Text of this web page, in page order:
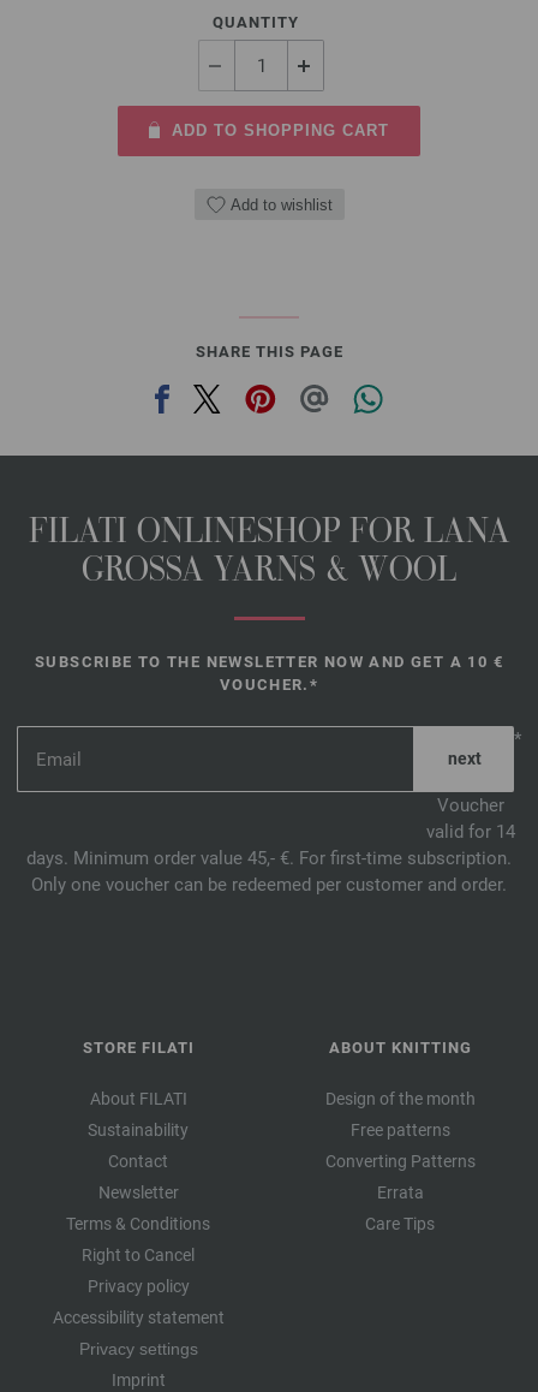
QUANTITY
ADD TO SHOPPING CART
Add to wishlist
SHARE THIS PAGE
FILATI ONLINESHOP FOR LANA
GROSSA YARNS & WOOL
SUBSCRIBE TO THE NEWSLETTER NOW AND GET A 10 €
VOUCHER.*
*
Voucher
valid for 14
days. Minimum order value 45,- €. For first-time subscription.
Only one voucher can be redeemed per customer and order.
STORE FILATI
About FILATI
Sustainability
Contact
Newsletter
Terms & Conditions
Right to Cancel
Privacy policy
Accessibility statement
Privacy settings
Imprint
ABOUT KNITTING
Design of the month
Free patterns
Converting Patterns
Errata
Care Tips